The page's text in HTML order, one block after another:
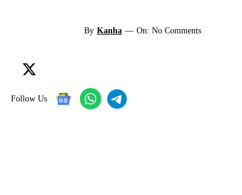
By Kanha — On: No Comments
Follow Us